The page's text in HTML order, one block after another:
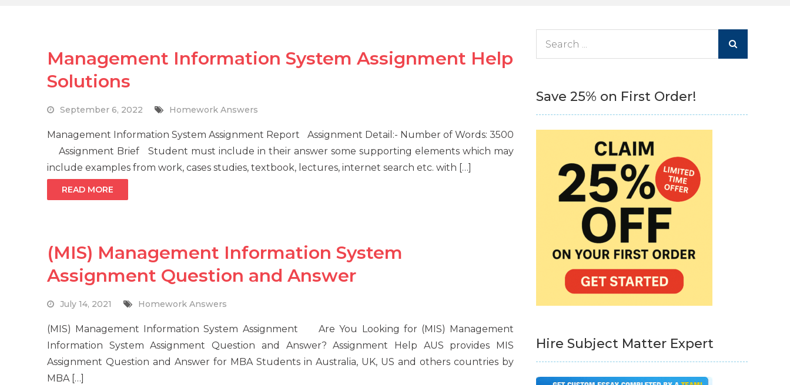
Management Information System Assignment Help
Solutions
September 6, 2022 Homework Answers
Management Information System Assignment Report Assignment Detail:- Number of Words: 3500
Assignment Brief Student must include in their answer some supporting elements which may
include examples from work, cases studies, textbook, lectures, internet search etc. with […]
READ MORE
(MIS) Management Information System
Assignment Question and Answer
July 14, 2021 Homework Answers
(MIS) Management Information System Assignment Are You Looking for (MIS) Management
Information System Assignment Question and Answer? Assignment Help AUS provides MIS
Assignment Question and Answer for MBA Students in Australia, UK, US and others countries by
MBA […]
Save 25% on First Order!
Hire Subject Matter Expert